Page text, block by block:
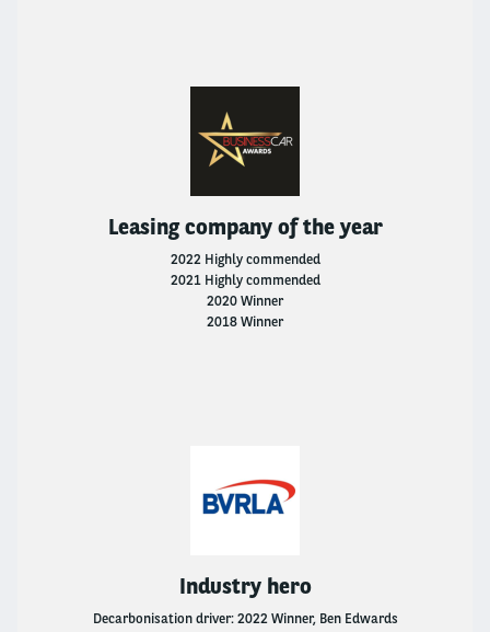
Leasing company of the year
2022 Highly commended
2021 Highly commended
2020 Winner
2018 Winner
Industry hero
Decarbonisation driver: 2022 Winner, Ben Edwards